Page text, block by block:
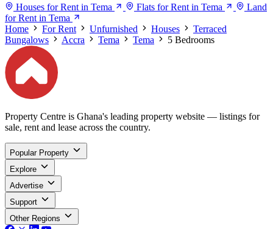
Houses for Rent in Tema Flats for Rent in Tema
Land
for Rent in Tema
Home
For Rent Unfurnished Houses
Terraced
Bungalows
Accra Tema Tema 5 Bedrooms
Property Centre is Ghana's leading property website — listings for
sale, rent and lease across the country.
Popular Property
Explore
Advertise
Support
Other Regions